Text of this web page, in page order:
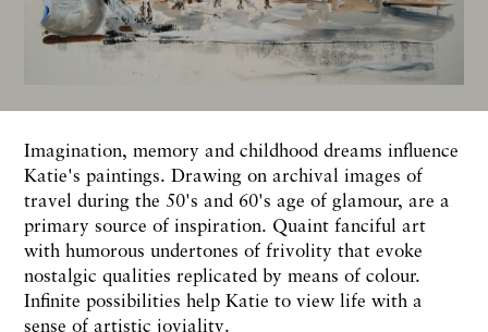
Imagination, memory and childhood dreams influence
Katie's paintings. Drawing on archival images of
travel during the 50's and 60's age of glamour, are a
primary source of inspiration. Quaint fanciful art
with humorous undertones of frivolity that evoke
nostalgic qualities replicated by means of colour.
Infinite possibilities help Katie to view life with a
sense of artistic joviality.